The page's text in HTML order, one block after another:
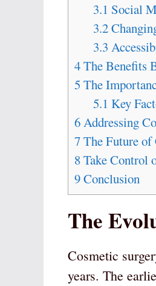
3.1 Social
3.2
3.3
4The Benefits
5 The
5.1 Key
6Addressing
7The Future of
8Take Control
9Conclusion
The
Cosmetic
years. The